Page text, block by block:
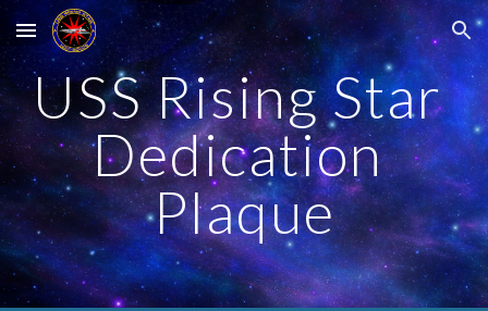
Skip to main content Skip to navigation
USS Rising Star
Dedication
Plaque